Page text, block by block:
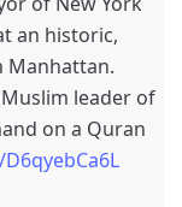
an historic,
Manhattan.
leader of
on a Quran